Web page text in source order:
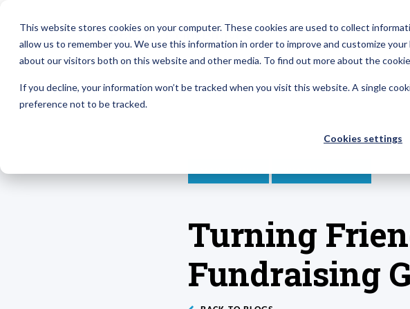
This website stores cookies on your computer. These cookies are used to collect
allow us to remember you. We use this information in order to improve and customize
about our visitors both on this website and other media. To find out more about the
If you decline, your information won’t be tracked when you visit this website. A single
preference not to be tracked.
Cookies settings
MARKETING BRANDED GIFTS
Turning
Fundraising